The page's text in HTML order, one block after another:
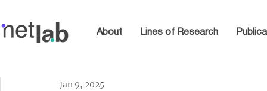
About Lines of Research
Jan 9, 2025